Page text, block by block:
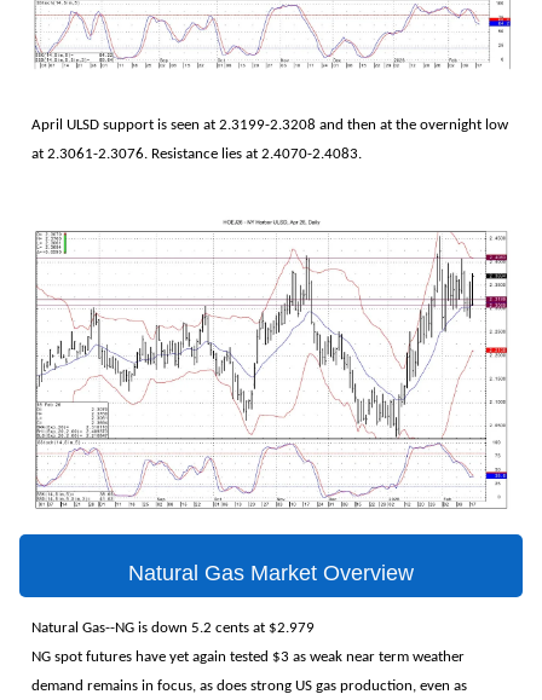
April ULSD support is seen at 2.3199-2.3208 and then at the overnight low
at 2.3061-2.3076. Resistance lies at 2.4070-2.4083.
Natural Gas Market Overview
Natural Gas--NG is down 5.2 cents at $2.979
NG spot futures have yet again tested $3 as weak near term weather
demand remains in focus, as does strong US gas production, even as